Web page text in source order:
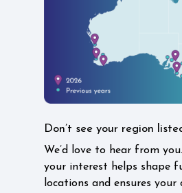
Don’t see your region
We’d love to hear from
your interest helps shape
locations and ensures your